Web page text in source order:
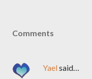
Comments
Yaelsaid…